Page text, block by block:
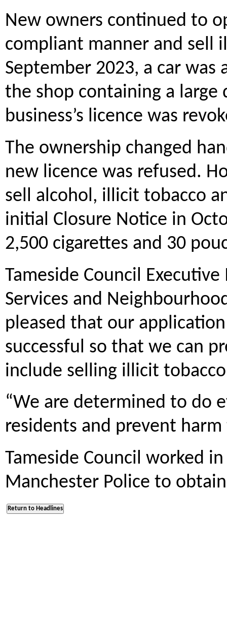
New owners continued to
compliant manner and sell
September 2023, a car
the shop containing a
business’s licence was
The ownership changed
new licence was refused.
sell alcohol, illicit tobacco
initial Closure Notice in
2,500 cigarettes and 30
Tameside Council
Services and
pleased that our
successful so that we can
include selling illicit
“We are determined to do
residents and prevent
Tameside Council worked
Manchester Police to